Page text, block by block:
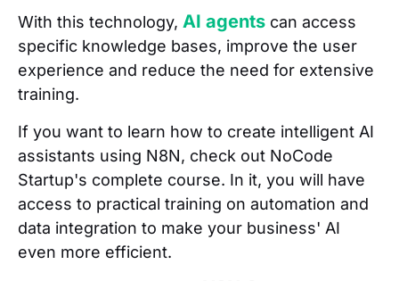
With this technology, AI agents can access
specific knowledge bases, improve the user
experience and reduce the need for extensive
training.
If you want to learn how to create intelligent AI
assistants using N8N, check out NoCode
Startup's complete course. In it, you will have
access to practical training on automation and
data integration to make your business' AI
even more efficient.